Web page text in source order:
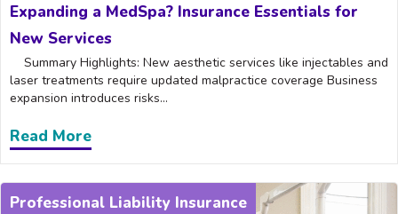
Expanding a MedSpa? Insurance Essentials for
New Services
Summary Highlights: New aesthetic services like injectables and
laser treatments require updated malpractice coverage Business
expansion introduces risks...
Read More
Professional Liability Insurance